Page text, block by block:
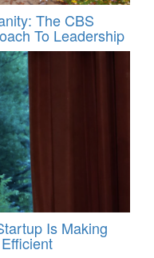
The CBS
To Leadership
Is Making